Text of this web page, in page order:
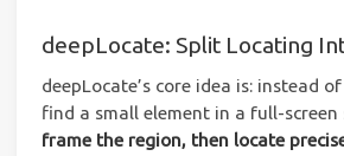
deepLocate: Split Locating
deepLocate’s core idea is: instead
find a small element in a full-screen
frame the region, then locate